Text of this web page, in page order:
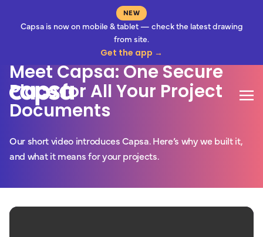
NEW
Capsa is now on mobile & tablet — check the latest drawing
from site.
Get the app →
Meet Capsa: One Secure
Place for All Your Project
Documents
Our short video introduces Capsa. Here’s why we built it,
and what it means for your projects.